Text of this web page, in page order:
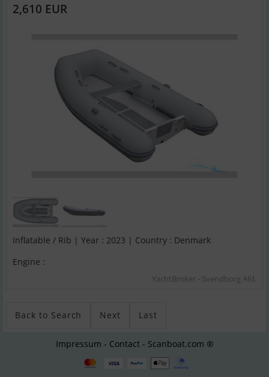
2,610 EUR
Inflatable / Rib | Year : 2023 | Country : Denmark
Engine :
YachtBroker - Svendborg Afd.
Back to Search Next Last
Impressum - Contact - Scanboat.com ®